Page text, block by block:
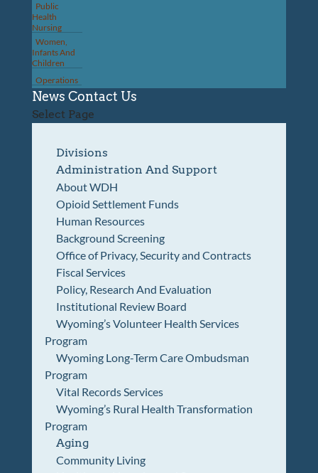
Public
Health
Nursing
Women,
Infants And
Children
Operations
News Contact Us
Select Page
Divisions
Administration And Support
About WDH
Opioid Settlement Funds
Human Resources
Background Screening
Office of Privacy, Security and Contracts
Fiscal Services
Policy, Research And Evaluation
Institutional Review Board
Wyoming’s Volunteer Health Services
Program
Wyoming Long-Term Care Ombudsman
Program
Vital Records Services
Wyoming’s Rural Health Transformation
Program
Aging
Community Living